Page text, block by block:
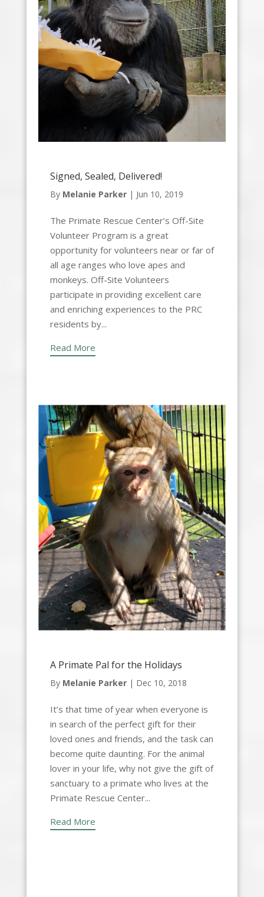
Signed, Sealed, Delivered!
By Melanie Parker| Jun 10, 2019
The Primate Rescue Center’s Off-Site
Volunteer Program is a great
opportunity for volunteers near or far of
all age ranges who love apes and
monkeys. Off-Site Volunteers
participate in providing excellent care
and enriching experiences to the PRC
residents by...
Read More
A Primate Pal for the Holidays
By Melanie Parker| Dec 10, 2018
It’s that time of year when everyone is
in search of the perfect gift for their
loved ones and friends, and the task can
become quite daunting. For the animal
lover in your life, why not give the gift of
sanctuary to a primate who lives at the
Primate Rescue Center...
Read More